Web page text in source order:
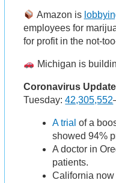
Amazon is
employees for
for profit in the not-
Michigan is
Coronavirus
Tuesday:42,305,552
A trial of a
showed 94%
A doctor in
patients.
California now